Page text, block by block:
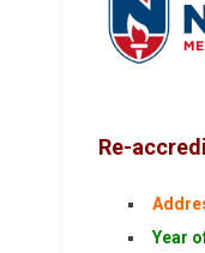
Re-
Year